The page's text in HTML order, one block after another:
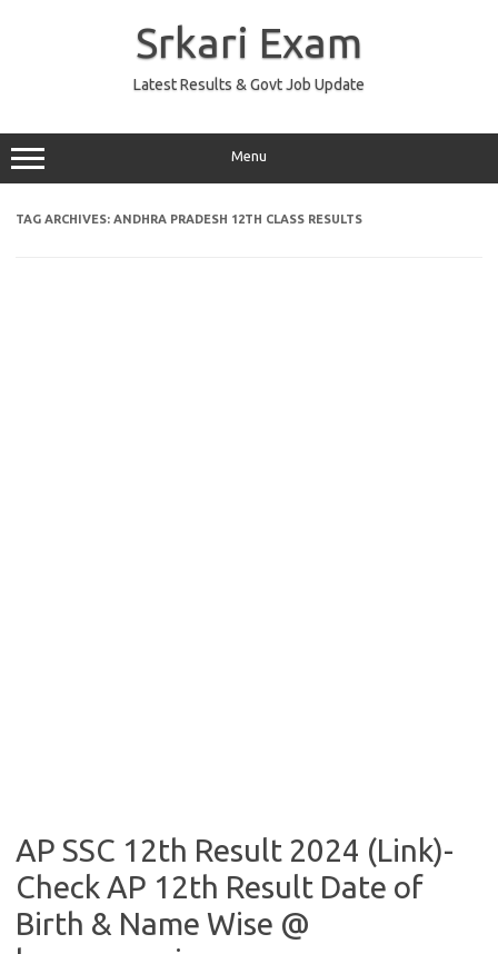
Srkari Exam
Latest Results & Govt Job Update
Menu
TAG ARCHIVES: ANDHRA PRADESH 12TH CLASS RESULTS
AP SSC 12th Result 2024 (Link)-
Check AP 12th Result Date of
Birth & Name Wise @